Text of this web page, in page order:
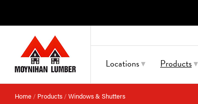
content
Locations Products
Home / Products / Windows & Shutters